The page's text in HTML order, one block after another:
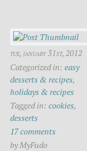
tue, january 31st, 2012
Categorized in: easy
desserts & recipes,
holidays & recipes
Tagged in: cookies,
desserts
17 comments
by MyFudo